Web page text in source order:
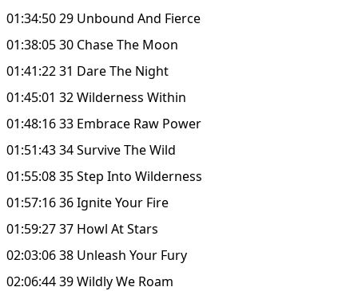
01:34:50 29 Unbound And Fierce
01:38:05 30 Chase The Moon
01:41:22 31 Dare The Night
01:45:01 32 Wilderness Within
01:48:16 33 Embrace Raw Power
01:51:43 34 Survive The Wild
01:55:08 35 Step Into Wilderness
01:57:16 36 Ignite Your Fire
01:59:27 37 Howl At Stars
02:03:06 38 Unleash Your Fury
02:06:44 39 Wildly We Roam